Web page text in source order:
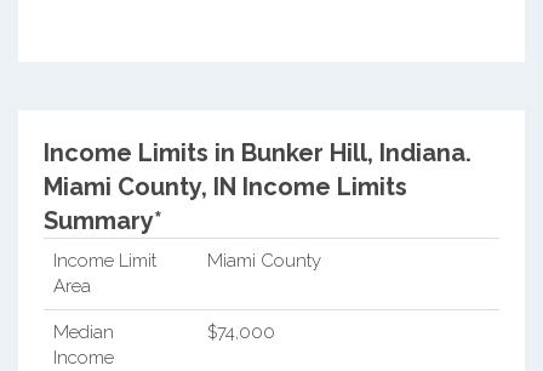
Income Limits in Bunker Hill, Indiana.
Miami County, IN Income Limits
Summary*
Income Limit
Area
Miami County
Median
Income
$74,000